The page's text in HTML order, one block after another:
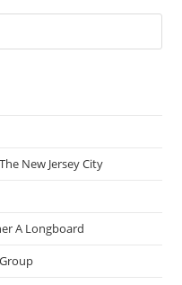
New Jersey City
A Longboard